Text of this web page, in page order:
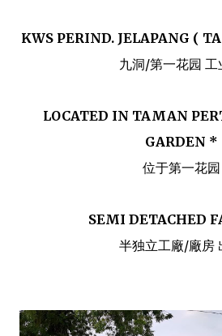
KWS PERIND. JELAPANG (
九洞/第一花园 工
LOCATED IN TAMAN
GARDEN *
位于第一花园
SEMI DETACHED
半独立工廠/廠房